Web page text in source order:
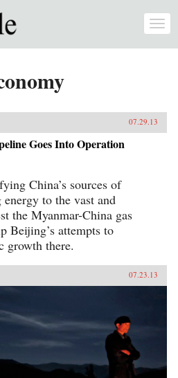
07.29.13
Goes Into Operation
China’s sources of
to the vast and
the Myanmar-China gas
Beijing’s attempts to
growth there.
07.23.13